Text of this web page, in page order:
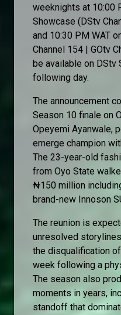
weeknights at 10:00
Showcase (DStv
and 10:30 PM WAT
Channel 154 | GOtv
be available on DStv
following day.
The announcement
Season 10 finale on
Opeyemi Ayanwale,
emerge champion
The 23-year-old
from Oyo State
₦150 million
brand-new Innoson
The reunion is
unresolved
the disqualification
week following a
The season also
moments in years,
standoff that